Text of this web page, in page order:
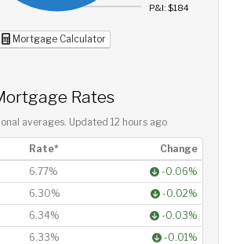
P&I: $184
Mortgage Calculator
Rates
averages. Updated 12 hours ago
Rate*
Change
6.77%
-0.06%
6.30%
-0.02%
6.34%
-0.03%
6.33%
-0.01%